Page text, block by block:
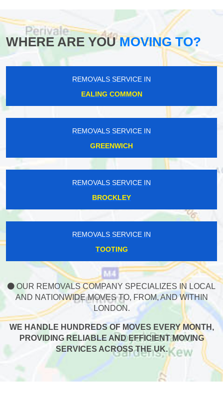
WHERE ARE YOUMOVING TO?
REMOVALS SERVICE IN
EALING COMMON
REMOVALS SERVICE IN
GREENWICH
REMOVALS SERVICE IN
BROCKLEY
REMOVALS SERVICE IN
TOOTING
OUR REMOVALS COMPANY SPECIALIZES IN LOCAL
AND NATIONWIDE MOVES TO, FROM, AND WITHIN
LONDON.
WE HANDLE HUNDREDS OF MOVES EVERY MONTH,
PROVIDING RELIABLE AND EFFICIENT MOVING
SERVICES ACROSS THE UK.